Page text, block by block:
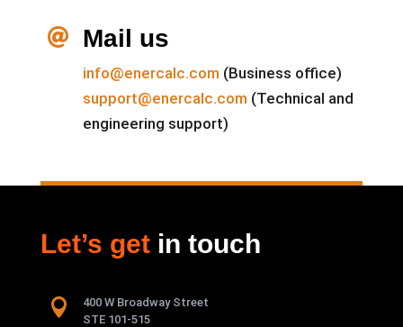
 Mail us
info@enercalc.com (Business office)
support@enercalc.com (Technical and
engineering support)
Let’s getin touch

400 W Broadway Street
STE 101-515